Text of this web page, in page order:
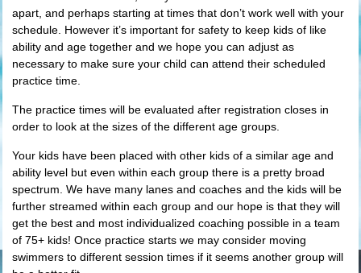
apart, and perhaps starting at times that don’t work well with your
schedule. However it’s important for safety to keep kids of like
ability and age together and we hope you can adjust as
necessary to make sure your child can attend their scheduled
practice time.
The practice times will be evaluated after registration closes in
order to look at the sizes of the different age groups.
Your kids have been placed with other kids of a similar age and
ability level but even within each group there is a pretty broad
spectrum. We have many lanes and coaches and the kids will be
further streamed within each group and our hope is that they will
get the best and most individualized coaching possible in a team
of 75+ kids! Once practice starts we may consider moving
swimmers to different session times if it seems another group will